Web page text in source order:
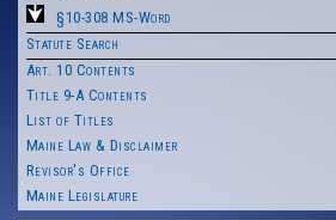
§10-308 MS-Word
Statute Search
Art. 10 Contents
Title 9-A Contents
List of Titles
Maine Law & Disclaimer
Revisor's Office
Maine Legislature